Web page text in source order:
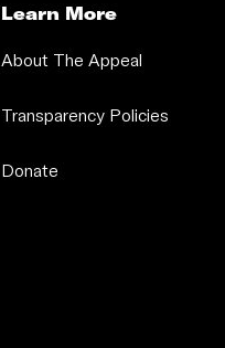
Learn More
About The Appeal
Transparency Policies
Donate